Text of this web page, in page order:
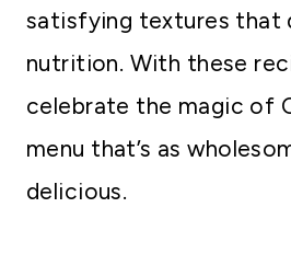
satisfying textures that
nutrition. With these
celebrate the magic of
menu that’s as
delicious.